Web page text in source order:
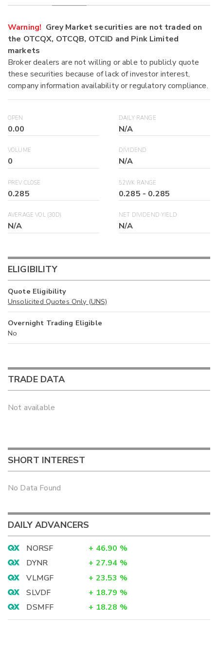
Warning! Grey Market securities are not traded on
the OTCQX, OTCQB, OTCID and Pink Limited
markets
Broker dealers are not willing or able to publicly quote
these securities because of lack of investor interest,
company information availability or regulatory compliance.
OPEN
0.00
DAILY RANGE
N/A
VOLUME
0
DIVIDEND
N/A
PREV CLOSE
0.285
52WK RANGE
0.285 - 0.285
AVERAGE VOL (30D)
N/A
NET DIVIDEND YIELD
N/A
ELIGIBILITY
Quote Eligibility
Unsolicited Quotes Only (UNS)
Overnight Trading Eligible
No
TRADE DATA
Not available
SHORT INTEREST
No Data Found
DAILY ADVANCERS
NORSF + 46.90 %
DYNR
+ 27.94 %
VLMGF
+ 23.53 %
SLVDF
+ 18.79 %
DSMFF
+ 18.28 %